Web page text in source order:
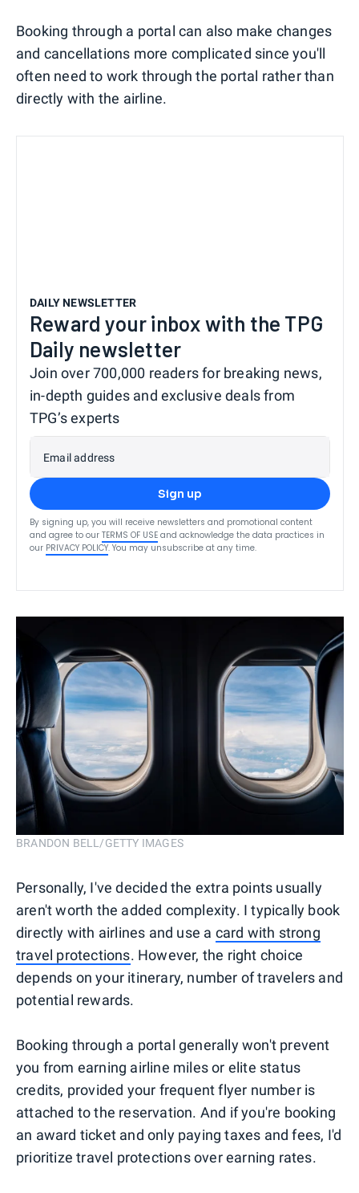
Booking through a portal can also make changes
and cancellations more complicated since you'll
often need to work through the portal rather than
directly with the airline.
DAILY NEWSLETTER
Reward your inbox with the TPG
Daily newsletter
Join over 700,000 readers for breaking news,
in-depth guides and exclusive deals from
TPG’s experts
Email address
Sign up
By signing up, you will receive newsletters and promotional content
and agree to our TERMS OF USE and acknowledge the data practices in
our PRIVACY POLICY. You may unsubscribe at any time.
BRANDON BELL/GETTY IMAGES
Personally, I've decided the extra points usually
aren't worth the added complexity. I typically book
directly with airlines and use a card with strong
travel protections. However, the right choice
depends on your itinerary, number of travelers and
potential rewards.
Booking through a portal generally won't prevent
you from earning airline miles or elite status
credits, provided your frequent flyer number is
attached to the reservation. And if you're booking
an award ticket and only paying taxes and fees, I'd
prioritize travel protections over earning rates.